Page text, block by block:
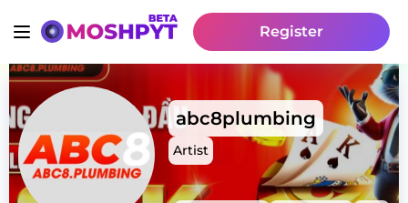
Register
abc8plumbing
Artist